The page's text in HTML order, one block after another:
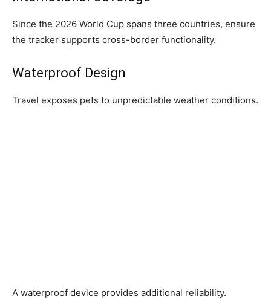
Since the 2026 World Cup spans three countries, ensure
the tracker supports cross-border functionality.
Waterproof Design
Travel exposes pets to unpredictable weather conditions.
A waterproof device provides additional reliability.